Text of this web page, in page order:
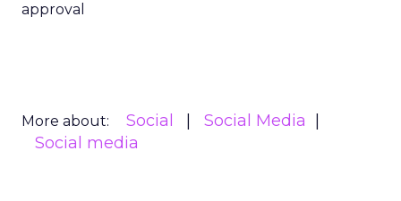
approval
More about: Social
Social Media
Social media